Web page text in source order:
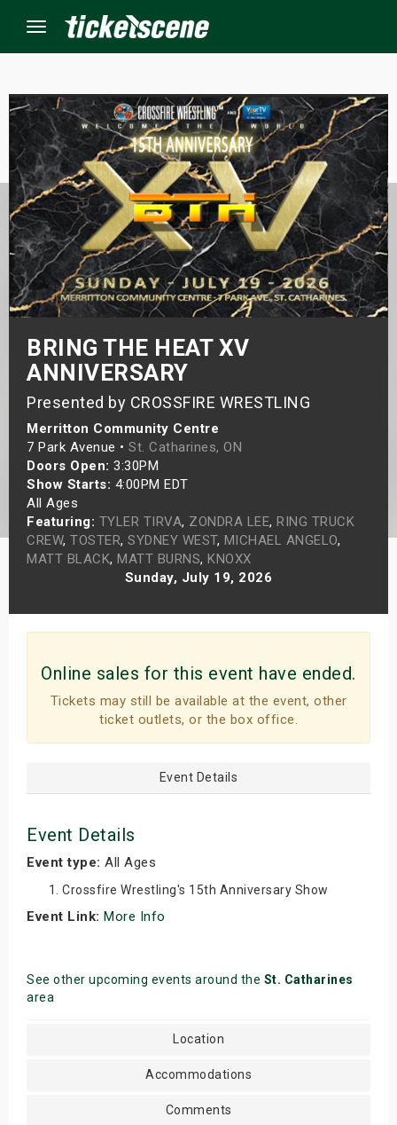
Menu
BRING THE HEAT XV
ANNIVERSARY
Presented by CROSSFIRE WRESTLING
Merritton Community Centre
7 Park Avenue • St. Catharines, ON
Doors Open: 3:30PM
Show Starts: 4:00PM EDT
All Ages
Featuring: TYLER TIRVA, ZONDRA LEE, RING TRUCK
CREW, TOSTER, SYDNEY WEST, MICHAEL ANGELO,
MATT BLACK, MATT BURNS, KNOXX
Sunday, July 19, 2026
Online sales for this event have ended.
Tickets may still be available at the event, other
ticket outlets, or the box office.
Event Details
Event Details
Event type: All Ages
Crossfire Wrestling's 15th Anniversary Show
Event Link: More Info
See other upcoming events around the St. Catharines
area
Location
Accommodations
Comments
Events
Weekend
Weekend
Shows